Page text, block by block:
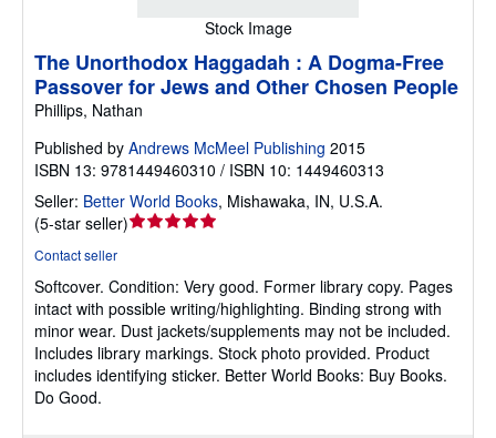
Stock Image
The Unorthodox Haggadah : A Dogma-Free
Passover for Jews and Other Chosen People
Phillips, Nathan
Published by Andrews McMeel Publishing 2015
ISBN 13: 9781449460310 / ISBN 10: 1449460313
Seller: Better World Books, Mishawaka, IN, U.S.A.
(5-star seller)Seller
out
of
5
stars
Contact seller
Softcover. Condition: Very good. Former library copy. Pages
intact with possible writing/highlighting. Binding strong with
minor wear. Dust jackets/supplements may not be included.
Includes library markings. Stock photo provided. Product
includes identifying sticker. Better World Books: Buy Books.
Do Good.